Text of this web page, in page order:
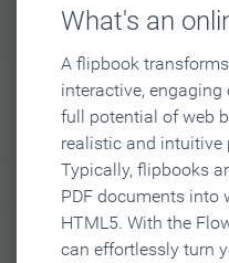
What's an
A flipbook
interactive,
full potential of web
realistic and intuitive
Typically, flipbooks
PDF documents into
HTML5. With the
can effortlessly turn